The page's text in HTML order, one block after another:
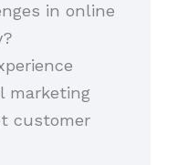
in online
marketing
customer